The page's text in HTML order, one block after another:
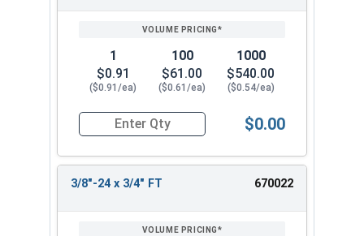
1
$0.91
($0.91/ea)
100
$61.00
($0.61/ea)
1000
$540.00
($0.54/ea)
Quantity for Hex Cap Screws, Stainless Steel
$0.00
3/8"-24 x 3/4" FT 670022